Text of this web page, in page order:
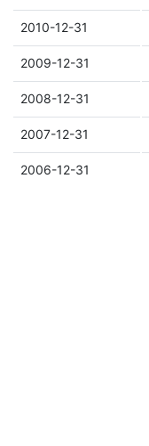
2010-12-31
2009-12-31
2008-12-31
2007-12-31
2006-12-31